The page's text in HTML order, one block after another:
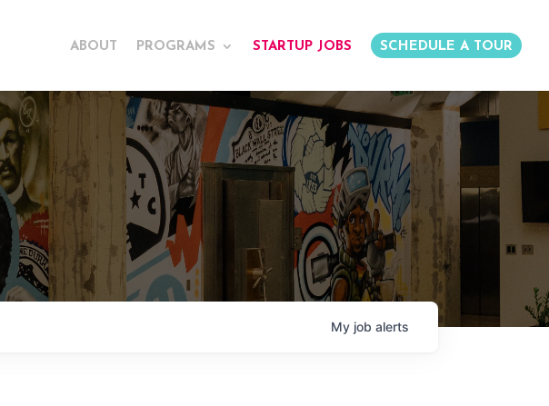
ABOUT PROGRAMS STARTUP JOBS SCHEDULE A TOUR
My job alerts